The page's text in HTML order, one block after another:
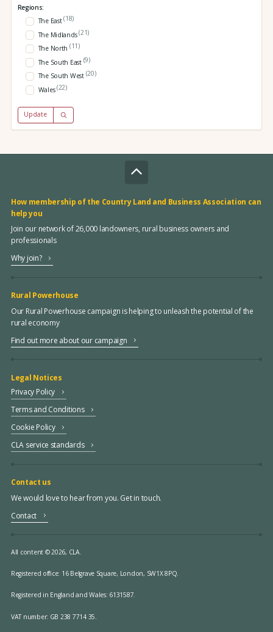
Regions:
The East(18)
The Midlands(21)
The North (11)
The South East (9)
The South West (20)
Wales(22)
Update
How membership of the Country Land and Business Association can
help you
Join our network of 26,000 landowners, rural business owners and
professionals
Why join?
Rural Powerhouse
Our Rural Powerhouse campaign is helping to unleash the potential of the
rural economy
Find out more about our campaign
Legal Notices
Privacy Policy
Terms and Conditions
Cookie Policy
CLA service standards
Contact us
We would love to hear from you. Get in touch.
Contact
All content © 2026, CLA.
Registered office: 16 Belgrave Square, London, SW1X 8PQ.
Registered in England and Wales: 6131587.
VAT number: GB 238 7714 35.